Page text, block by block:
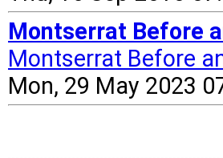
Montserrat Before
Montserrat Before
Mon, 29 May 2023